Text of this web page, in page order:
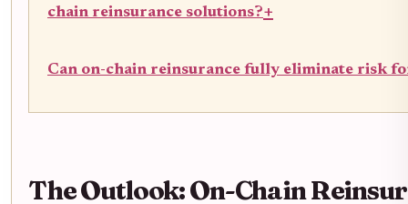
chain reinsurance solutions?+
Can on-chain reinsurance fully eliminate risk
The Outlook: On-Chain